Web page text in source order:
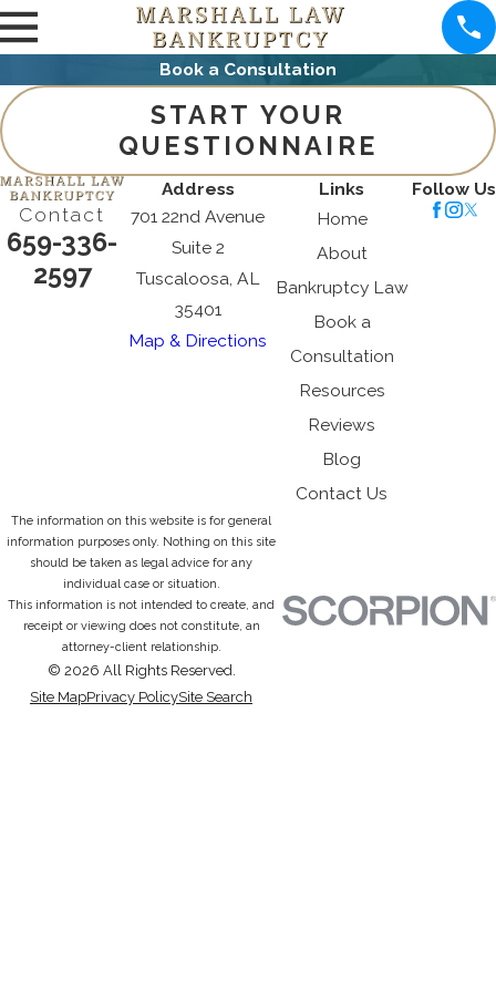
Book a Consultation
START YOUR
QUESTIONNAIRE
Contact
659-336-
2597
Address
701 22nd Avenue
Suite 2
Tuscaloosa, AL
35401
Map & Directions
Links
Home
About
Bankruptcy Law
Book a
Consultation
Resources
Reviews
Blog
Contact Us
Follow Us
The information on this website is for general
information purposes only. Nothing on this site
should be taken as legal advice for any
individual case or situation.
This information is not intended to create, and
receipt or viewing does not constitute, an
attorney-client relationship.
© 2026 All Rights Reserved.
Site MapPrivacy PolicySite Search